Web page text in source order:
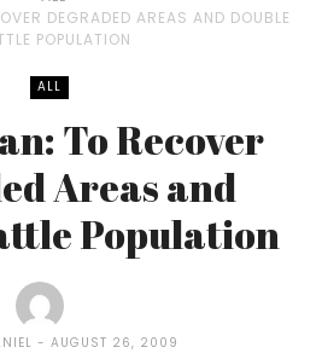
DEGRADED AREAS AND DOUBLE
POPULATION
ALL
To Recover
Areas and
Population
AUGUST 26, 2009